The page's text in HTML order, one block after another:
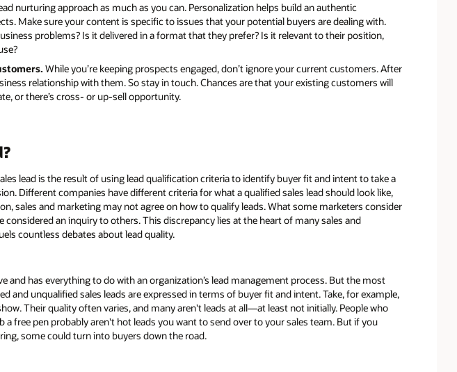
nurturing approach as much as you can. Personalization helps build an authentic
Make sure your content is specific to issues that your potential buyers are dealing with.
problems? Is it delivered in a format that they prefer? Is it relevant to their position,
While you’re keeping prospects engaged, don’t ignore your current customers. After
relationship with them. So stay in touch. Chances are that your existing customers will
or there’s cross- or up-sell opportunity.
lead is the result of using lead qualification criteria to identify buyer fit and intent to take a
Different companies have different criteria for what a qualified sales lead should look like,
sales and marketing may not agree on how to qualify leads. What some marketers consider
considered an inquiry to others. This discrepancy lies at the heart of many sales and
countless debates about lead quality.
and has everything to do with an organization’s lead management process. But the most
and unqualified sales leads are expressed in terms of buyer fit and intent. Take, for example,
Their quality often varies, and many aren't leads at all—at least not initially. People who
free pen probably aren't hot leads you want to send over to your sales team. But if you
some could turn into buyers down the road.